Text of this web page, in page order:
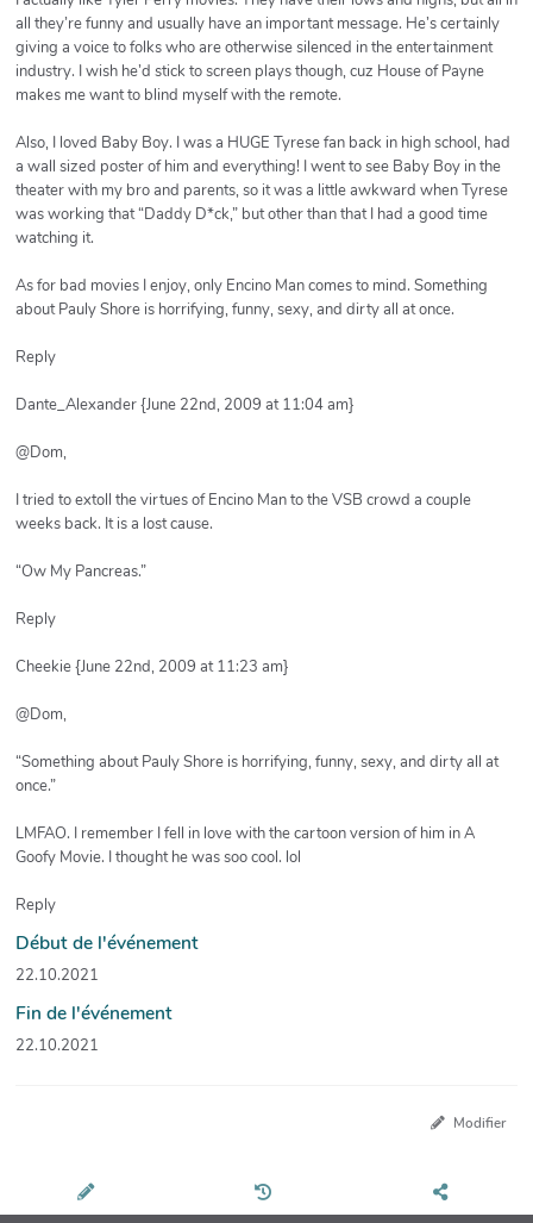
all they’re funny and usually have an important message. He’s certainly
giving a voice to folks who are otherwise silenced in the entertainment
industry. I wish he’d stick to screen plays though, cuz House of Payne
makes me want to blind myself with the remote.
Also, I loved Baby Boy. I was a HUGE Tyrese fan back in high school, had
a wall sized poster of him and everything! I went to see Baby Boy in the
theater with my bro and parents, so it was a little awkward when Tyrese
was working that “Daddy D*ck,” but other than that I had a good time
watching it.
As for bad movies I enjoy, only Encino Man comes to mind. Something
about Pauly Shore is horrifying, funny, sexy, and dirty all at once.
Reply
Dante_Alexander {June 22nd, 2009 at 11:04 am}
@Dom,
I tried to extoll the virtues of Encino Man to the VSB crowd a couple
weeks back. It is a lost cause.
“Ow My Pancreas.”
Reply
Cheekie {June 22nd, 2009 at 11:23 am}
@Dom,
“Something about Pauly Shore is horrifying, funny, sexy, and dirty all at
once.”
LMFAO. I remember I fell in love with the cartoon version of him in A
Goofy Movie. I thought he was soo cool. lol
Reply
Début de l'événement
22.10.2021
Fin de l'événement
22.10.2021
Modifier